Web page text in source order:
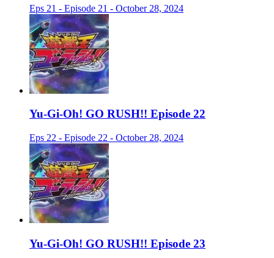
Eps 21 - Episode 21 - October 28, 2024
Yu-Gi-Oh! GO RUSH!! Episode 22
Eps 22 - Episode 22 - October 28, 2024
Yu-Gi-Oh! GO RUSH!! Episode 23